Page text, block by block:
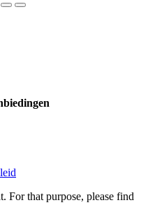
For that purpose, please find